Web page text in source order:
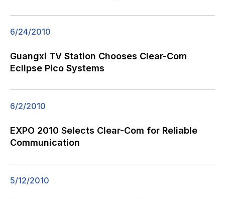
6/24/2010
Guangxi TV Station Chooses Clear-Com
Eclipse Pico Systems
6/2/2010
EXPO 2010 Selects Clear-Com for Reliable
Communication
5/12/2010